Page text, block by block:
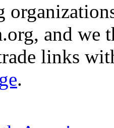
and we
links
.